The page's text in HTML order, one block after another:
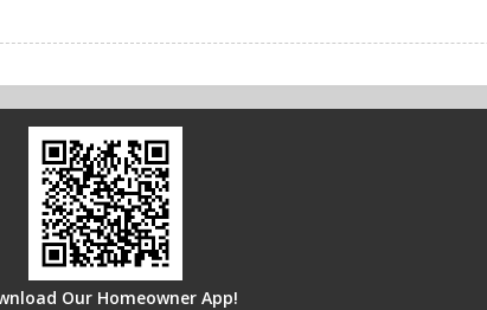
Our Homeowner App!